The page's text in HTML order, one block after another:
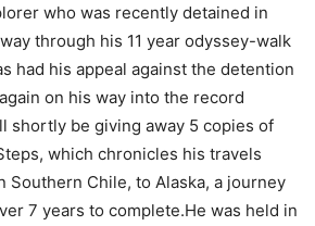
who was recently detained in
through his 11 year odyssey-walk
had his appeal against the detention
on his way into the record
shortly be giving away 5 copies of
which chronicles his travels
Southern Chile, to Alaska, a journey
7 years to complete.He was held in